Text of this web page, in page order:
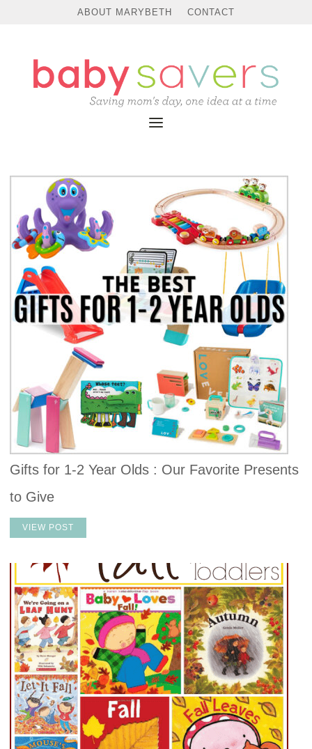
ABOUT MARYBETH CONTACT
Gifts for 1-2 Year Olds : Our Favorite Presents
to Give
VIEW POST